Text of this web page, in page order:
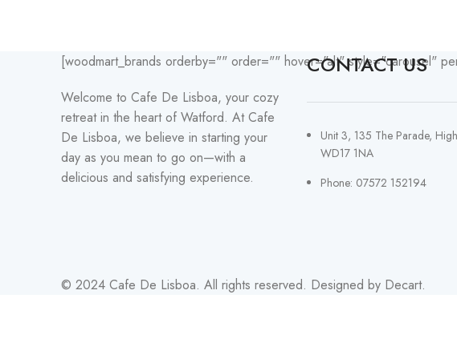
[woodmart_brands orderby="" order="" hover="alt" style="carousel"
Welcome to Cafe De Lisboa, your cozy
retreat in the heart of Watford. At Cafe
De Lisboa, we believe in starting your
day as you mean to go on—with a
delicious and satisfying experience.
CONTACT US
Unit 3, 135 The Parade,
WD17 1NA
Phone: 07572 152194
© 2024 Cafe De Lisboa. All rights reserved. Designed by Decart.